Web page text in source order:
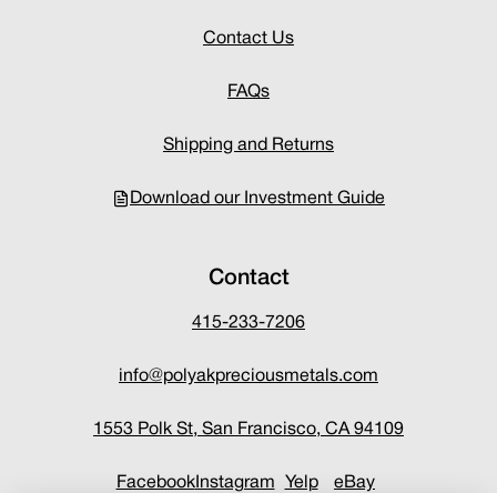
Contact Us
FAQs
Shipping and Returns
Download our Investment Guide
Contact
415-233-7206
info@polyakpreciousmetals.com
1553 Polk St, San Francisco, CA 94109
FacebookInstagram Yelp eBay